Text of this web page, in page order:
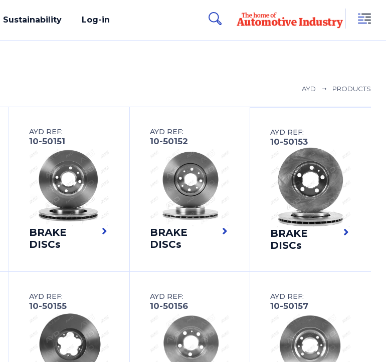
Sustainability Log-in
AYD PRODUCTS
AYD REF:
10-50151
BRAKE
DISCs
AYD REF:
10-50152
BRAKE
DISCs
AYD REF:
10-50153
BRAKE
DISCs
AYD REF:
10-50155
AYD REF:
10-50156
AYD REF:
10-50157